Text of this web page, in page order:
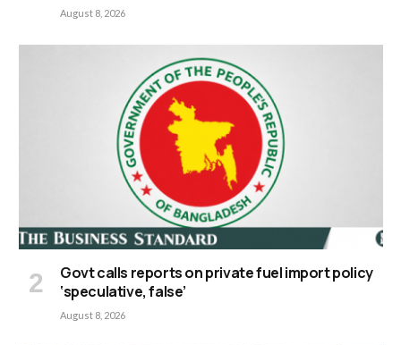
August 8, 2026
Govt calls reports on private fuel import policy
‘speculative, false’
August 8, 2026